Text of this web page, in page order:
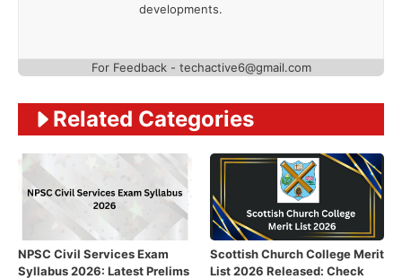
developments.
For Feedback - techactive6@gmail.com
Related Categories
NPSC Civil Services Exam
Syllabus 2026: Latest Prelims
Scottish Church College Merit
List 2026 Released: Check